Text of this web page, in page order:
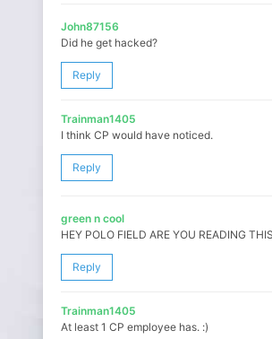
John87156
Did he get hacked?
Reply
Trainman1405
I think CP would have noticed.
Reply
green n cool
HEY POLO FIELD ARE YOU READING
Reply
Trainman1405
At least 1 CP employee has. :)